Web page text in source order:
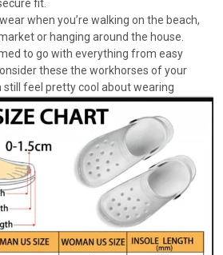
fit.
when you’re walking on the beach,
or hanging around the house.
to go with everything from easy
these the workhorses of your
still feel pretty cool about wearing